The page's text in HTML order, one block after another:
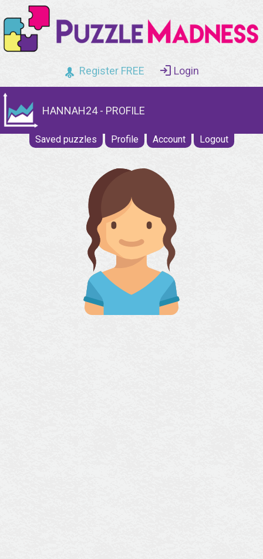
Register FREE Login
HANNAH24 - PROFILE
Saved puzzles Profile Account Logout